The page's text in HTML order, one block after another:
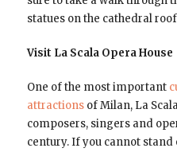
statues on the cathedral
Visit La Scala Opera House
One of the most important
attractionsof Milan, La
composers, singers and
century. If you cannot